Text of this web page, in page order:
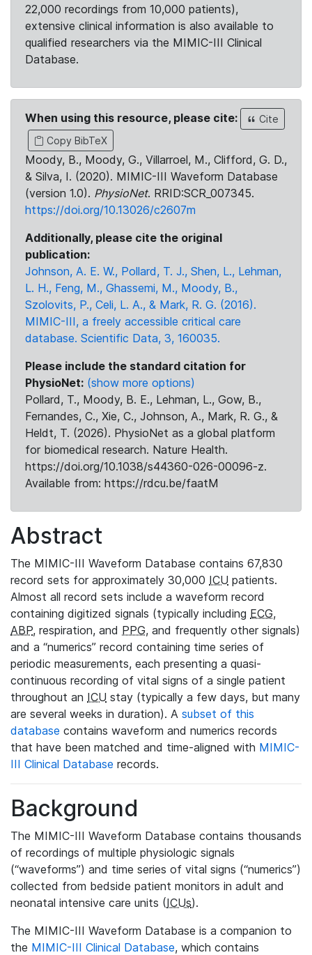
22,000 recordings from 10,000 patients),
extensive clinical information is also available to
qualified researchers via the MIMIC-III Clinical
Database.
When using this resource, please cite:
Cite
Copy BibTeX
Moody, B., Moody, G., Villarroel, M., Clifford, G. D.,
& Silva, I. (2020). MIMIC-III Waveform Database
(version 1.0). PhysioNet. RRID:SCR_007345.
https://doi.org/10.13026/c2607m
Additionally, please cite the original
publication:
Johnson, A. E. W., Pollard, T. J., Shen, L., Lehman,
L. H., Feng, M., Ghassemi, M., Moody, B.,
Szolovits, P., Celi, L. A., & Mark, R. G. (2016).
MIMIC-III, a freely accessible critical care
database. Scientific Data, 3, 160035.
Please include the standard citation for
PhysioNet: (show more options)
Pollard, T., Moody, B. E., Lehman, L., Gow, B.,
Fernandes, C., Xie, C., Johnson, A., Mark, R. G., &
Heldt, T. (2026). PhysioNet as a global platform
for biomedical research. Nature Health.
https://doi.org/10.1038/s44360-026-00096-z.
Available from: https://rdcu.be/faatM
Abstract
The MIMIC-III Waveform Database contains 67,830
record sets for approximately 30,000 ICU patients.
Almost all record sets include a waveform record
containing digitized signals (typically including ECG,
ABP, respiration, and PPG, and frequently other signals)
and a “numerics” record containing time series of
periodic measurements, each presenting a quasi-
continuous recording of vital signs of a single patient
throughout an ICU stay (typically a few days, but many
are several weeks in duration). A subset of this
database contains waveform and numerics records
that have been matched and time-aligned with MIMIC-
III Clinical Database records.
Background
The MIMIC-III Waveform Database contains thousands
of recordings of multiple physiologic signals
(“waveforms”) and time series of vital signs (“numerics”)
collected from bedside patient monitors in adult and
neonatal intensive care units (ICUs).
The MIMIC-III Waveform Database is a companion to
the MIMIC-III Clinical Database, which contains